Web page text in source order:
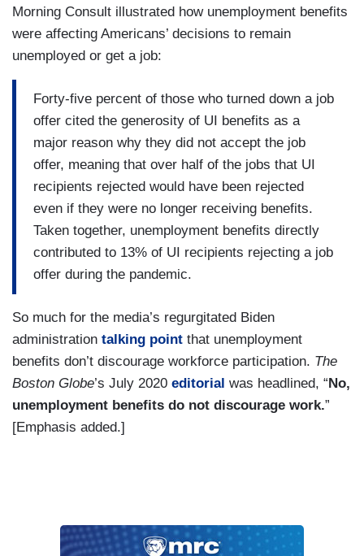
Morning Consult illustrated how unemployment benefits
were affecting Americans’ decisions to remain
unemployed or get a job:
Forty-five percent of those who turned down a job
offer cited the generosity of UI benefits as a
major reason why they did not accept the job
offer, meaning that over half of the jobs that UI
recipients rejected would have been rejected
even if they were no longer receiving benefits.
Taken together, unemployment benefits directly
contributed to 13% of UI recipients rejecting a job
offer during the pandemic.
So much for the media’s regurgitated Biden
administration talking point that unemployment
benefits don’t discourage workforce participation. The
Boston Globe’s July 2020 editorial was headlined, “No,
unemployment benefits do not discourage work.”
[Emphasis added.]